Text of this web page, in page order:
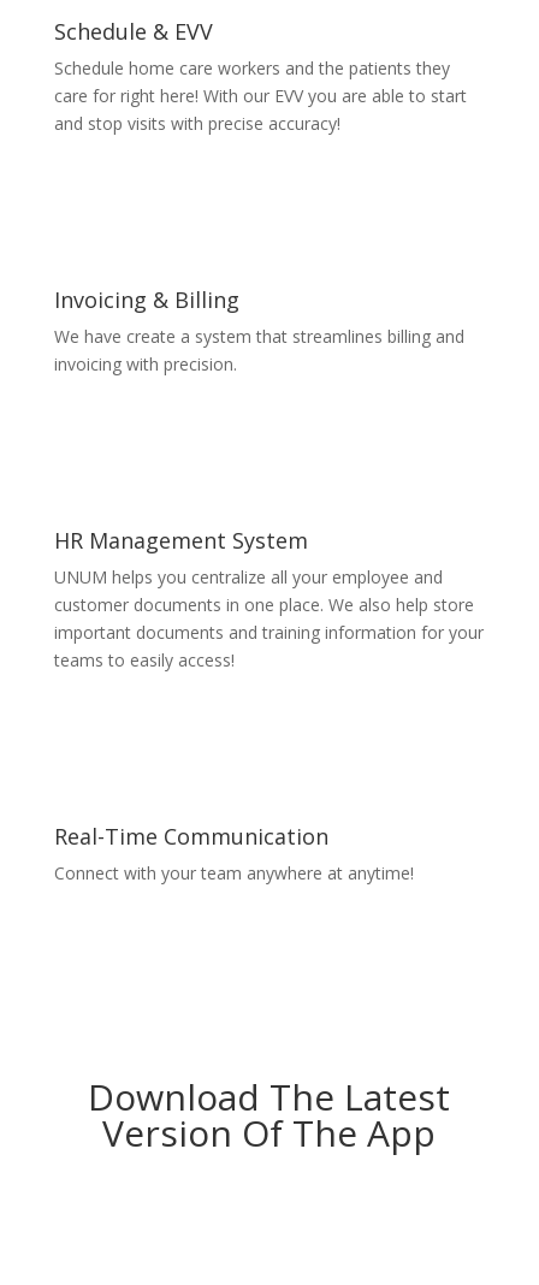
Schedule & EVV
Schedule home care workers and the patients they
care for right here! With our EVV you are able to start
and stop visits with precise accuracy!
Invoicing & Billing
We have create a system that streamlines billing and
invoicing with precision.
HR Management System
UNUM helps you centralize all your employee and
customer documents in one place. We also help store
important documents and training information for your
teams to easily access!
Real-Time Communication
Connect with your team anywhere at anytime!
Download The Latest
Version Of The App